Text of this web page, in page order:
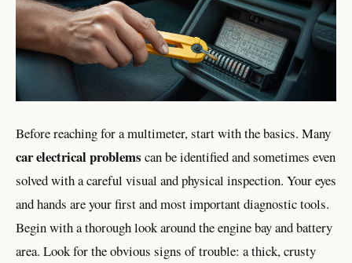
Before reaching for a multimeter, start with the basics. Many
car electrical problems can be identified and sometimes even
solved with a careful visual and physical inspection. Your eyes
and hands are your first and most important diagnostic tools.
Begin with a thorough look around the engine bay and battery
area. Look for the obvious signs of trouble: a thick, crusty